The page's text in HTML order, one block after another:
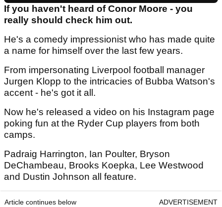
If you haven't heard of Conor Moore - you
really should check him out.
He's a comedy impressionist who has made quite
a name for himself over the last few years.
From impersonating Liverpool football manager
Jurgen Klopp to the intricacies of Bubba Watson's
accent - he's got it all.
Now he's released a video on his Instagram page
poking fun at the Ryder Cup players from both
camps.
Padraig Harrington, Ian Poulter, Bryson
DeChambeau, Brooks Koepka, Lee Westwood
and Dustin Johnson all feature.
Article continues below ADVERTISEMENT